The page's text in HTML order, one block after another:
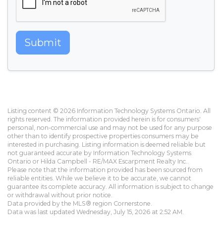
Submit
Listing content © 2026 Information Technology Systems Ontario. All
rights reserved. The information provided herein is for consumers'
personal, non-commercial use and may not be used for any purpose
other than to identify prospective properties consumers may be
interested in purchasing. Listing information is deemed reliable but
not guaranteed accurate by Information Technology Systems
Ontario or Hilda Campbell - RE/MAX Escarpment Realty Inc..
Please note that the information provided has been sourced from
reliable entities. While we believe it to be accurate, we cannot
guarantee its complete accuracy. All information is subject to change
or withdrawal without prior notice.
Data provided by the MLS® region Cornerstone.
Data was last updated Wednesday, July 15, 2026 at 2:52 AM.